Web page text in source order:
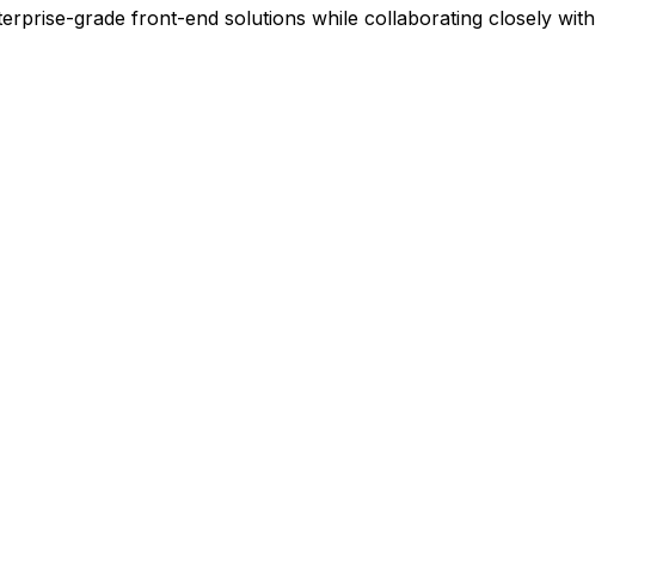
grade front-end solutions while collaborating closely with